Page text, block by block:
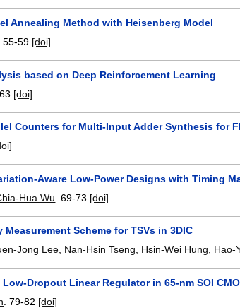
Annealing Method with Heisenberg Model
.55-59 [doi]
based on Deep Reinforcement Learning
[doi]
Counters for Multi-Input Adder Synthesis for
Aware Low-Power Designs with Timing
Hua Wu .69-73 [doi]
Scheme for TSVs in 3DIC
Jong Lee, Nan-Hsin Tseng, Hsin-Wei Hung, Hao-
Dropout Linear Regulator in 65-nm SOI
.79-82 [doi]